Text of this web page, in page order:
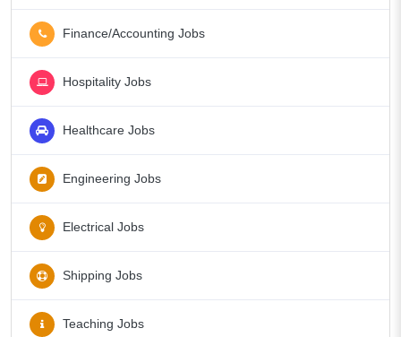
Finance/Accounting Jobs
Hospitality Jobs
Healthcare Jobs
Engineering Jobs
Electrical Jobs
Shipping Jobs
Teaching Jobs